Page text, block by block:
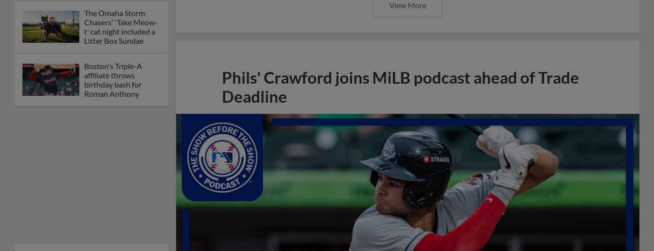
The Omaha Storm
Chasers' 'Take Meow-
t' cat night included a
Litter Box Sundae
Boston's Triple-A
affiliate throws
birthday bash for
Roman Anthony
View More
Phils' Crawford joins MiLB podcast ahead of Trade
Deadline